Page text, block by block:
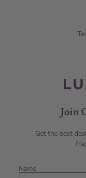
Join
Get the best
Name